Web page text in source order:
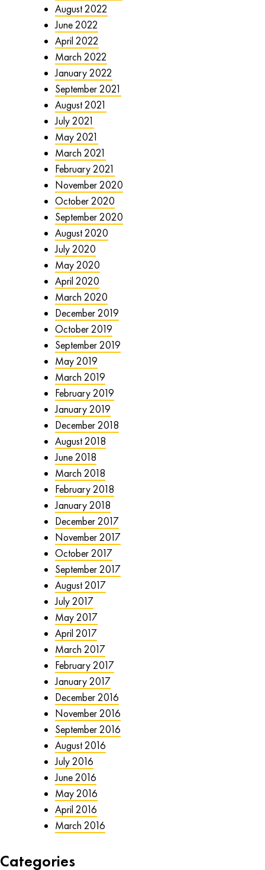
August 2022
June 2022
April 2022
March 2022
January 2022
September 2021
August 2021
July 2021
May 2021
March 2021
February 2021
November 2020
October 2020
September 2020
August 2020
July 2020
May 2020
April 2020
March 2020
December 2019
October 2019
September 2019
May 2019
March 2019
February 2019
January 2019
December 2018
August 2018
June 2018
March 2018
February 2018
January 2018
December 2017
November 2017
October 2017
September 2017
August 2017
July 2017
May 2017
April 2017
March 2017
February 2017
January 2017
December 2016
November 2016
September 2016
August 2016
July 2016
June 2016
May 2016
April 2016
March 2016
Categories